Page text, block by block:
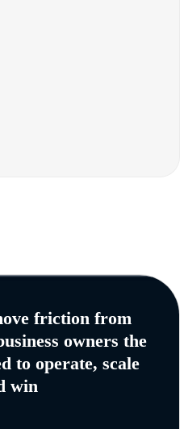
friction from
owners the
to operate, scale
win